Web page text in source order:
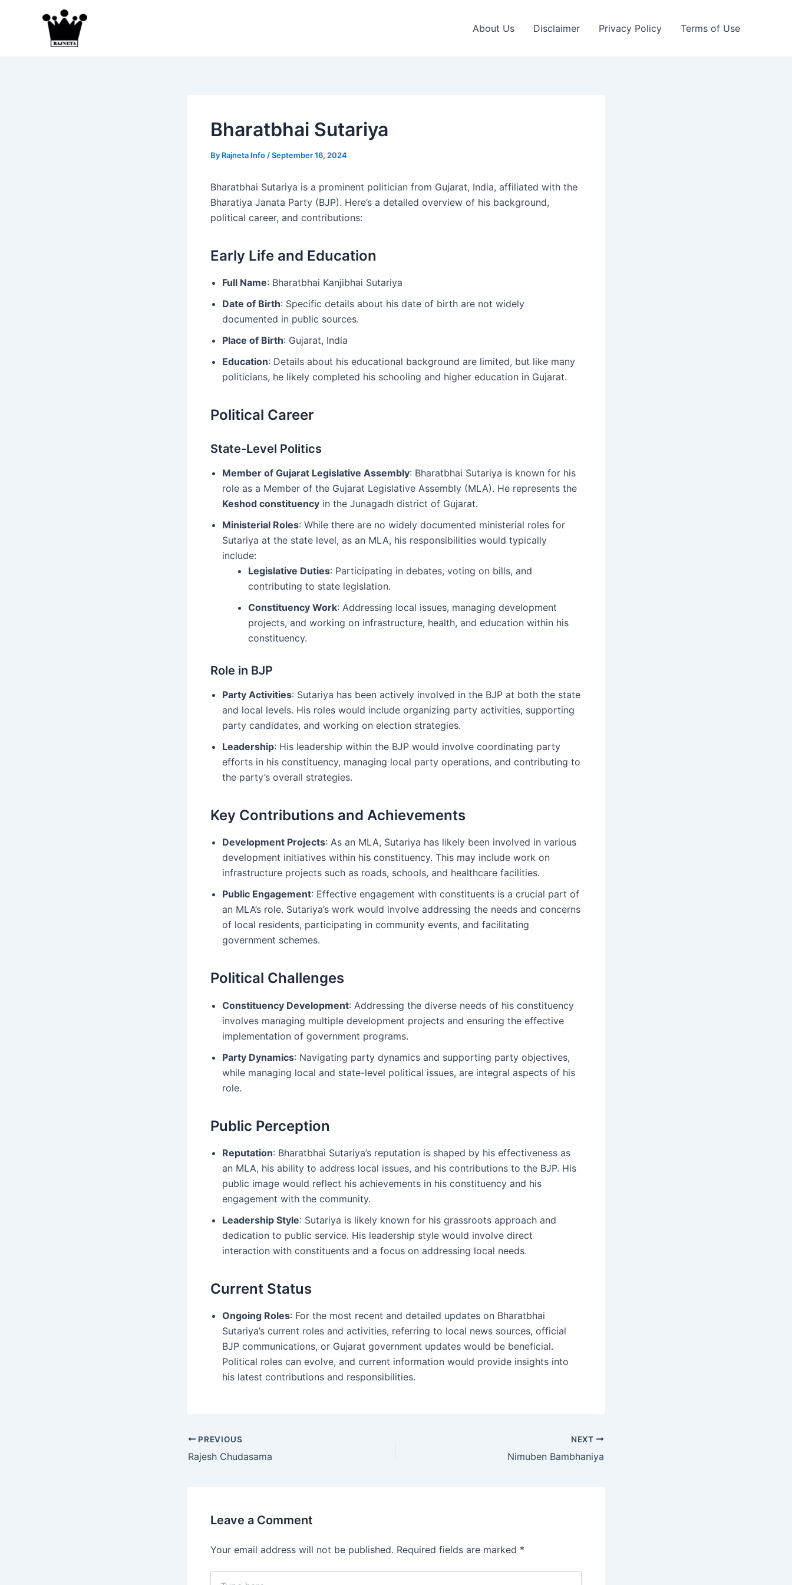
About Us Disclaimer Privacy Policy Terms of Use
Bharatbhai Sutariya
By Rajneta Info /September 16, 2024
Bharatbhai Sutariya is a prominent politician from Gujarat, India, affiliated with the
Bharatiya Janata Party (BJP). Here’s a detailed overview of his background,
political career, and contributions:
Early Life and Education
Full Name: Bharatbhai Kanjibhai Sutariya
Date of Birth: Specific details about his date of birth are not widely
documented in public sources.
Place of Birth: Gujarat, India
Education: Details about his educational background are limited, but like many
politicians, he likely completed his schooling and higher education in Gujarat.
Political Career
State-Level Politics
Member of Gujarat Legislative Assembly: Bharatbhai Sutariya is known for his
role as a Member of the Gujarat Legislative Assembly (MLA). He represents the
Keshod constituency in the Junagadh district of Gujarat.
Ministerial Roles: While there are no widely documented ministerial roles for
Sutariya at the state level, as an MLA, his responsibilities would typically
include:
Legislative Duties: Participating in debates, voting on bills, and
contributing to state legislation.
Constituency Work: Addressing local issues, managing development
projects, and working on infrastructure, health, and education within his
constituency.
Role in BJP
Party Activities: Sutariya has been actively involved in the BJP at both the state
and local levels. His roles would include organizing party activities, supporting
party candidates, and working on election strategies.
Leadership: His leadership within the BJP would involve coordinating party
efforts in his constituency, managing local party operations, and contributing to
the party’s overall strategies.
Key Contributions and Achievements
Development Projects: As an MLA, Sutariya has likely been involved in various
development initiatives within his constituency. This may include work on
infrastructure projects such as roads, schools, and healthcare facilities.
Public Engagement: Effective engagement with constituents is a crucial part of
an MLA’s role. Sutariya’s work would involve addressing the needs and concerns
of local residents, participating in community events, and facilitating
government schemes.
Political Challenges
Constituency Development: Addressing the diverse needs of his constituency
involves managing multiple development projects and ensuring the effective
implementation of government programs.
Party Dynamics: Navigating party dynamics and supporting party objectives,
while managing local and state-level political issues, are integral aspects of his
role.
Public Perception
Reputation: Bharatbhai Sutariya’s reputation is shaped by his effectiveness as
an MLA, his ability to address local issues, and his contributions to the BJP. His
public image would reflect his achievements in his constituency and his
engagement with the community.
Leadership Style: Sutariya is likely known for his grassroots approach and
dedication to public service. His leadership style would involve direct
interaction with constituents and a focus on addressing local needs.
Current Status
Ongoing Roles: For the most recent and detailed updates on Bharatbhai
Sutariya’s current roles and activities, referring to local news sources, official
BJP communications, or Gujarat government updates would be beneficial.
Political roles can evolve, and current information would provide insights into
his latest contributions and responsibilities.
Post
navigation
PREVIOUS
Rajesh Chudasama
NEXT
Nimuben Bambhaniya
Leave a Comment
Your email address will not be published. Required fields are marked *